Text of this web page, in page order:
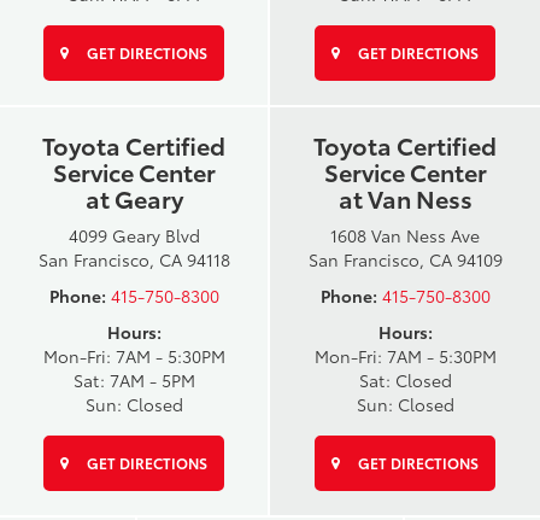
GET DIRECTIONS GET DIRECTIONS
Toyota Certified
Service Center
at Geary
4099 Geary Blvd
San Francisco, CA 94118
Phone: 415-750-8300
Hours:
Mon-Fri: 7AM - 5:30PM
Sat: 7AM - 5PM
Sun: Closed
GET DIRECTIONS
Toyota Certified
Service Center
at Van Ness
1608 Van Ness Ave
San Francisco, CA 94109
Phone: 415-750-8300
Hours:
Mon-Fri: 7AM - 5:30PM
Sat: Closed
Sun: Closed
GET DIRECTIONS